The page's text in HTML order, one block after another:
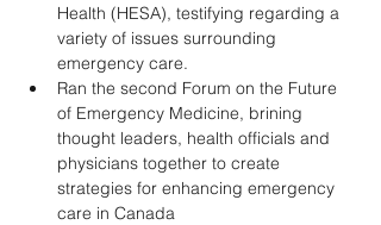
Health (HESA), testifying regarding a
variety of issues surrounding
emergency care.
Ran the second Forum on the Future
of Emergency Medicine, brining
thought leaders, health officials and
physicians together to create
strategies for enhancing emergency
care in Canada